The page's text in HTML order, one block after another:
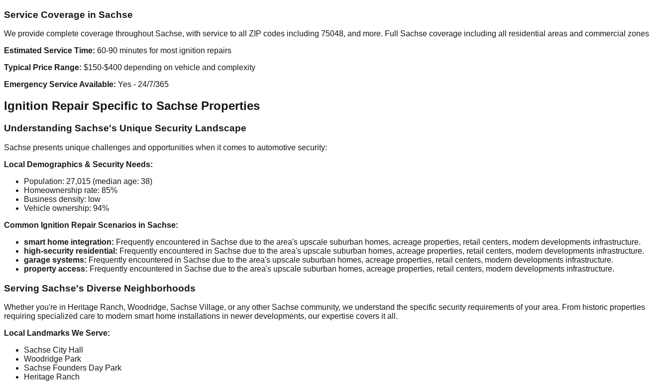
Service Coverage in Sachse
We provide complete coverage throughout Sachse, with service to all ZIP codes including 75048, and more. Full Sachse coverage including all residential areas and commercial zones
Estimated Service Time: 60-90 minutes for most ignition repairs
Typical Price Range: $150-$400 depending on vehicle and complexity
Emergency Service Available: Yes - 24/7/365
Ignition Repair Specific to Sachse Properties
Understanding Sachse's Unique Security Landscape
Sachse presents unique challenges and opportunities when it comes to automotive security:
Local Demographics & Security Needs:
Population: 27,015 (median age: 38)
Homeownership rate: 85%
Business density: low
Vehicle ownership: 94%
Common Ignition Repair Scenarios in Sachse:
smart home integration: Frequently encountered in Sachse due to the area's upscale suburban homes, acreage properties, retail centers, modern developments infrastructure.
high-security residential: Frequently encountered in Sachse due to the area's upscale suburban homes, acreage properties, retail centers, modern developments infrastructure.
garage systems: Frequently encountered in Sachse due to the area's upscale suburban homes, acreage properties, retail centers, modern developments infrastructure.
property access: Frequently encountered in Sachse due to the area's upscale suburban homes, acreage properties, retail centers, modern developments infrastructure.
Serving Sachse's Diverse Neighborhoods
Whether you're in Heritage Ranch, Woodridge, Sachse Village, or any other Sachse community, we understand the specific security requirements of your area. From historic properties
requiring specialized care to modern smart home installations in newer developments, our expertise covers it all.
Local Landmarks We Serve:
Sachse City Hall
Woodridge Park
Sachse Founders Day Park
Heritage Ranch